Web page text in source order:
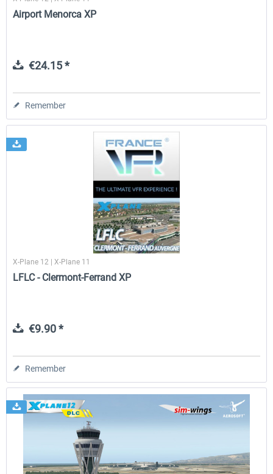
Airport Menorca XP
€24.15 *
Remember
X-Plane 12 | X-Plane 11
LFLC - Clermont-Ferrand XP
€9.90 *
Remember